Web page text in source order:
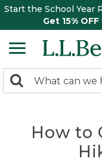
Start the School Year
Get 15% OFF
search
Search:
How to